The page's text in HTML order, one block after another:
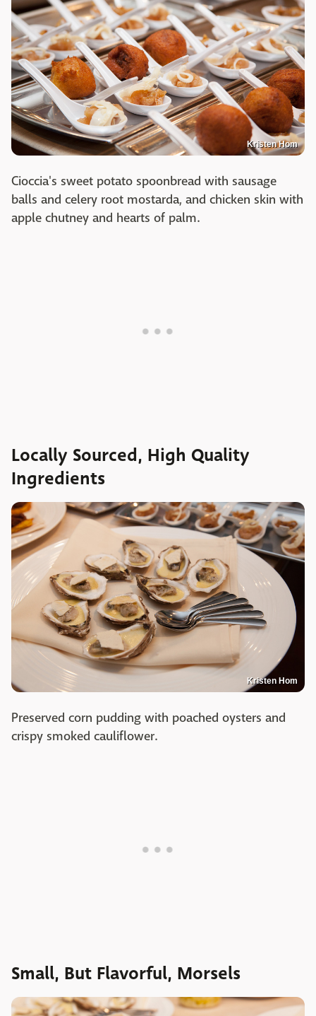
Kristen Hom
Cioccia's sweet potato spoonbread with sausage
balls and celery root mostarda, and chicken skin with
apple chutney and hearts of palm.
Locally Sourced, High Quality
Ingredients
Kristen Hom
Preserved corn pudding with poached oysters and
crispy smoked cauliflower.
Small, But Flavorful, Morsels